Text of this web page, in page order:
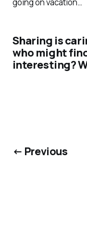
Sharing is
who might
interesting?
← Previous